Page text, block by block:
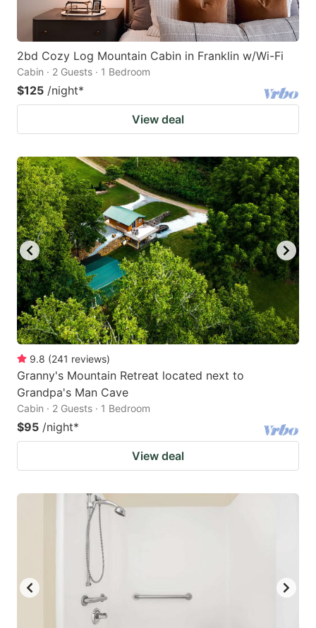
2bd Cozy Log Mountain Cabin in Franklin w/Wi-Fi
Cabin · 2 Guests · 1 Bedroom
$125 /night*
View deal
9.8 (241 reviews)
Granny's Mountain Retreat located next to
Grandpa's Man Cave
Cabin · 2 Guests · 1 Bedroom
$95 /night*
View deal